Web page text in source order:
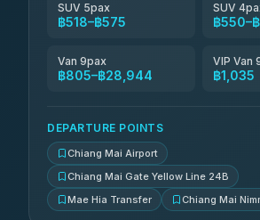
SUV 5pax
฿518–฿575
SUV
฿550–
Van 9pax
฿805–฿28,944
VIP Van
฿1,035
DEPARTURE POINTS
Chiang Mai Airport
Chiang Mai Gate Yellow Line 24B
Mae Hia Transfer
Chiang Mai